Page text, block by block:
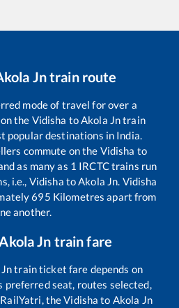
Jntrain route
mode of travel for over a
the Vidisha toAkola Jntrain
popular destinations in India.
commute on the Vidisha to
as many as 1 IRCTC trains run
i.e., Vidisha toAkola Jn. Vidisha
695 Kilometres apart from
another.
Jn train fare
train ticket fare depends on
preferred seat, routes selected,
theVidisha to Akola Jn